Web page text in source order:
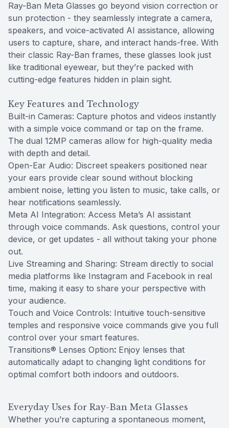
Ray-Ban Meta Glasses go beyond vision correction or
sun protection - they seamlessly integrate a camera,
speakers, and voice-activated AI assistance, allowing
users to capture, share, and interact hands-free. With
their classic Ray-Ban frames, these glasses look just
like traditional eyewear, but they’re packed with
cutting-edge features hidden in plain sight.
Key Features and Technology
Built-in Cameras: Capture photos and videos instantly
with a simple voice command or tap on the frame.
The dual 12MP cameras allow for high-quality media
with depth and detail.
Open-Ear Audio: Discreet speakers positioned near
your ears provide clear sound without blocking
ambient noise, letting you listen to music, take calls, or
hear notifications seamlessly.
Meta AI Integration: Access Meta’s AI assistant
through voice commands. Ask questions, control your
device, or get updates - all without taking your phone
out.
Live Streaming and Sharing: Stream directly to social
media platforms like Instagram and Facebook in real
time, making it easy to share your perspective with
your audience.
Touch and Voice Controls: Intuitive touch-sensitive
temples and responsive voice commands give you full
control over your smart features.
Transitions® Lenses Option: Enjoy lenses that
automatically adapt to changing light conditions for
optimal comfort both indoors and outdoors.
Everyday Uses for Ray-Ban Meta Glasses
Whether you’re capturing a spontaneous moment,